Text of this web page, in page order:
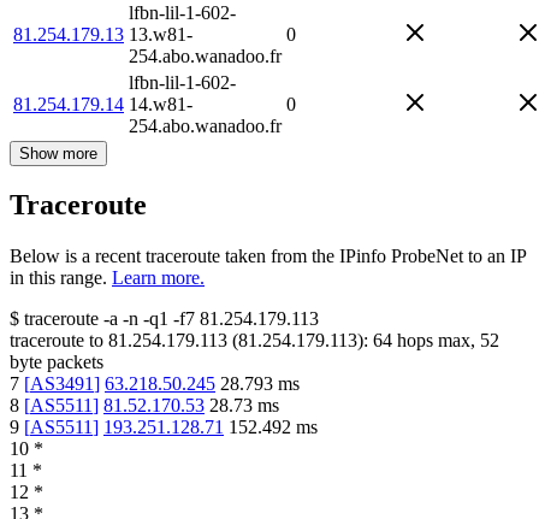
81.254.179.13
lfbn-lil-1-602-
13.w81-
254.abo.wanadoo.fr
0
81.254.179.14
lfbn-lil-1-602-
14.w81-
254.abo.wanadoo.fr
0
Show more
Traceroute
Below is a recent traceroute taken from the IPinfo ProbeNet to an IP
in this range. Learn more.
$ traceroute -a -n -q1 -f7 81.254.179.113
traceroute to 81.254.179.113 (81.254.179.113): 64 hops max, 52
byte packets
7 [AS3491] 63.218.50.245 28.793 ms
8 [AS5511] 81.52.170.53 28.73 ms
9 [AS5511] 193.251.128.71 152.492 ms
10 *
11 *
12 *
13 *